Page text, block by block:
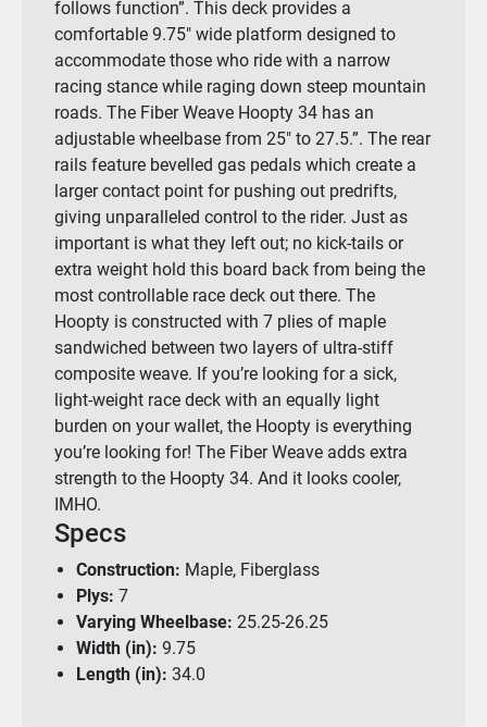
follows function”. This deck provides a
comfortable 9.75″ wide platform designed to
accommodate those who ride with a narrow
racing stance while raging down steep mountain
roads. The Fiber Weave Hoopty 34 has an
adjustable wheelbase from 25″ to 27.5.”. The rear
rails feature bevelled gas pedals which create a
larger contact point for pushing out predrifts,
giving unparalleled control to the rider. Just as
important is what they left out; no kick-tails or
extra weight hold this board back from being the
most controllable race deck out there. The
Hoopty is constructed with 7 plies of maple
sandwiched between two layers of ultra-stiff
composite weave. If you’re looking for a sick,
light-weight race deck with an equally light
burden on your wallet, the Hoopty is everything
you’re looking for! The Fiber Weave adds extra
strength to the Hoopty 34. And it looks cooler,
IMHO.
Specs
Construction: Maple, Fiberglass
Plys: 7
Varying Wheelbase: 25.25-26.25
Width (in): 9.75
Length (in): 34.0